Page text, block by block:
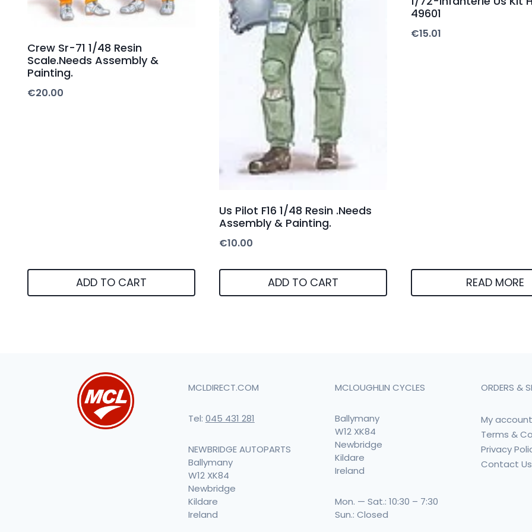
Crew Sr-71 1/48 Resin
Scale.Needs Assembly &
Painting.
€20.00
ADD TO CART
Us Pilot F16 1/48 Resin .Needs
Assembly & Painting.
€10.00
ADD TO CART
49601
€15.01
READ MORE
MCLDIRECT.COM
Tel: 045 431 281
NEWBRIDGE AUTOPARTS
Ballymany
W12 XK84
Newbridge
Kildare
Ireland
MCLOUGHLIN CYCLES
Ballymany
W12 XK84
Newbridge
Kildare
Ireland
Mon. — Sat.: 10:30 – 7:30
Sun.: Closed
ORDERS &
My account
Terms &
Privacy
Contact Us